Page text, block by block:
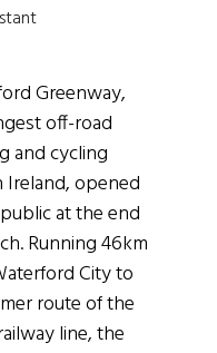
Greenway,
off-road
and cycling
Ireland, opened
at the end
Running 46km
City to
route of the
line, the